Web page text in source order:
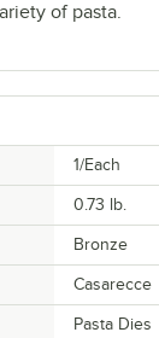
of pasta.
1/Each
0.73 lb.
Bronze
Casarecce
Pasta Dies